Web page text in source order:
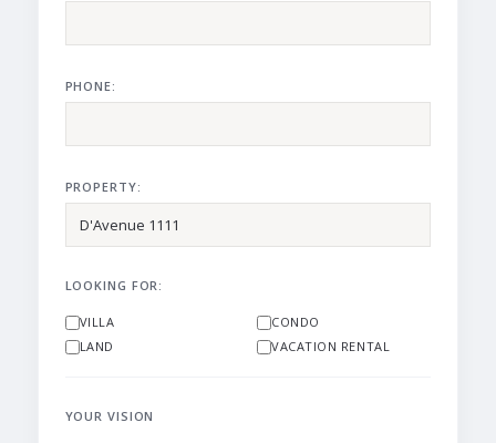
PHONE:
PROPERTY:
LOOKING FOR:
VILLA
CONDO
LAND
VACATION RENTAL
YOUR VISION